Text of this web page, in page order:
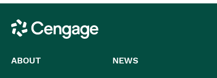
Cengage
ABOUT NEWS